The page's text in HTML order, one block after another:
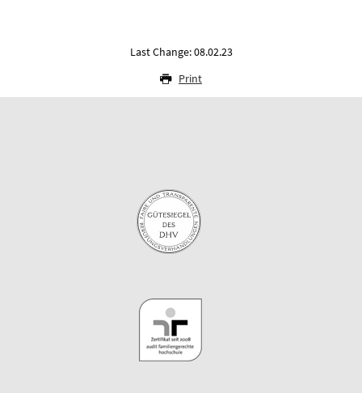
Last Change: 08.02.23
Print